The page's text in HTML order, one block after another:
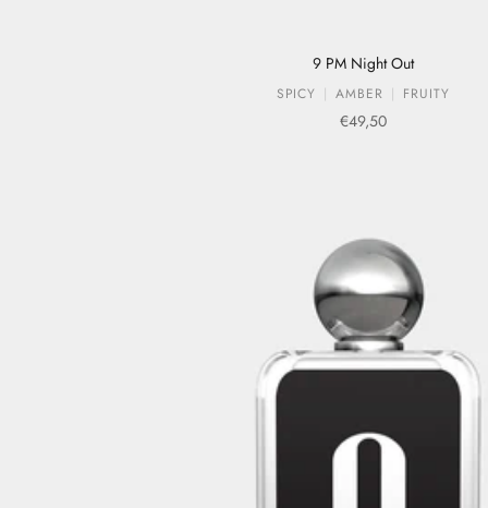
9 PM Night Out
SPICY AMBER FRUITY
Sale price
€49,50